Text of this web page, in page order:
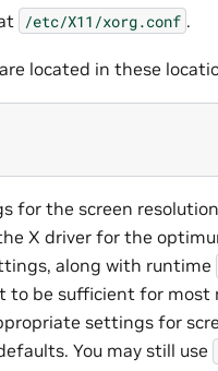
/etc/X11/xorg.conf .
located in these
for the screen
X driver for the
along with runtime
be sufficient for most
settings for
You may still use